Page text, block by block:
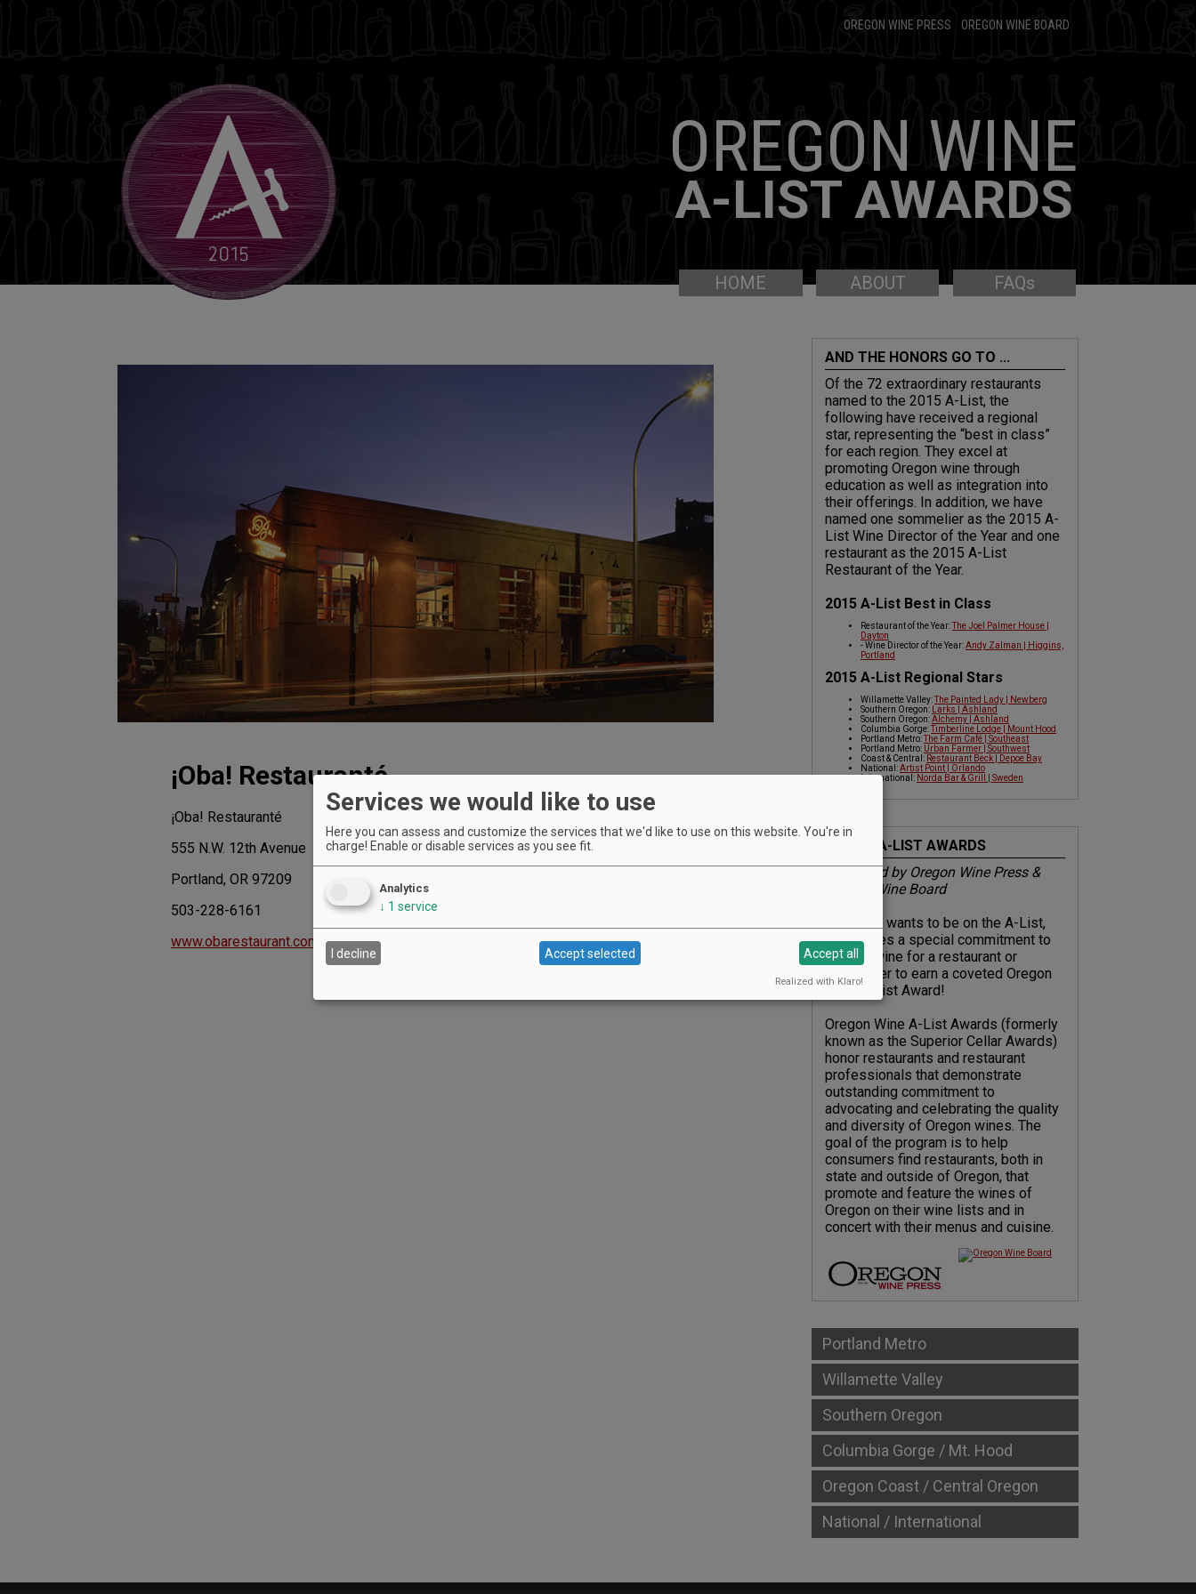
OREGON WINE PRESS OREGON WINE BOARD
OREGON WINE
A-LIST AWARDS
HOME ABOUT FAQs
¡Oba! Restauranté
¡Oba! Restauranté
555 N.W. 12th Avenue
Portland, OR 97209
503-228-6161
www.obarestaurant.com
AND THE HONORS GO TO ...
Of the 72 extraordinary restaurants
named to the 2015 A-List, the
following have received a regional
star, representing the “best in class”
for each region. They excel at
promoting Oregon wine through
education as well as integration into
their offerings. In addition, we have
named one sommelier as the 2015 A-
List Wine Director of the Year and one
restaurant as the 2015 A-List
Restaurant of the Year.
2015 A-List Best in Class
Restaurant of the Year:The Joel Palmer House |
Dayton
- Wine Director of the Year:Andy Zalman | Higgins,
Portland
2015 A-List Regional Stars
Willamette Valley:The Painted Lady | Newberg
Southern Oregon:
Larks | Ashland
Southern Oregon:Alchemy | Ashland
Columbia Gorge:Timberline Lodge | Mount Hood
Portland Metro:The Farm Café | Southeast
Portland Metro: Urban Farmer | Southwest
Coast & Central: Restaurant Beck | Depoe Bay
National:Artist Point | Orlando
International: Norda Bar & Grill | Sweden
ABOUT A-LIST AWARDS
Presented by Oregon Wine Press &
Oregon Wine Board
Everyone wants to be on the A-List,
but it takes a special commitment to
Oregon wine for a restaurant or
sommelier to earn a coveted Oregon
Wine A-List Award!
Oregon Wine A-List Awards (formerly
known as the Superior Cellar Awards)
honor restaurants and restaurant
professionals that demonstrate
outstanding commitment to
advocating and celebrating the quality
and diversity of Oregon wines. The
goal of the program is to help
consumers find restaurants, both in
state and outside of Oregon, that
promote and feature the wines of
Oregon on their wine lists and in
concert with their menus and cuisine.
Portland Metro
Willamette Valley
Southern Oregon
Columbia Gorge / Mt. Hood
Oregon Coast / Central Oregon
National / International
Services we would like to use
Here you can assess and customize the services that we'd like to use on this website. You're in
charge! Enable or disable services as you see fit.
Analytics
↓ 1 service
I decline Accept selected Accept all
Realized with Klaro!